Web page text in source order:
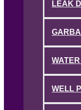
LEAK
WELL